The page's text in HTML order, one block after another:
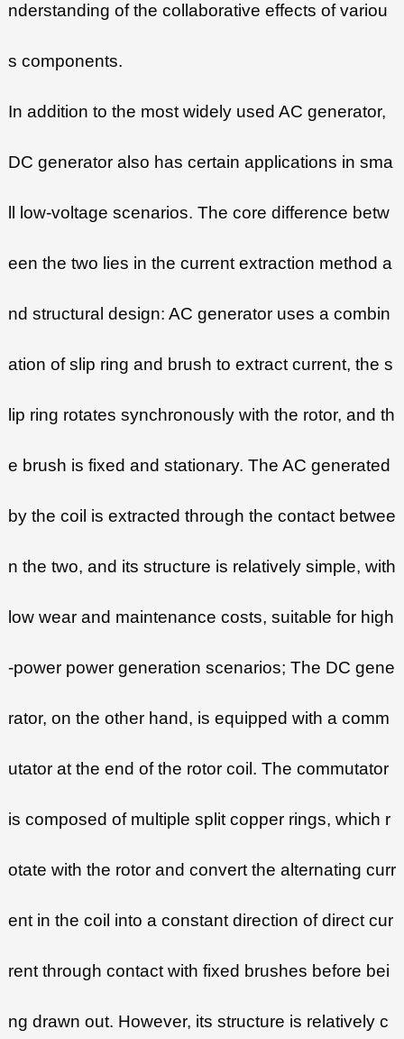
nderstanding of the collaborative effects of variou
s components.
In addition to the most widely used AC generator,
DC generator also has certain applications in sma
ll low-voltage scenarios. The core difference betw
een the two lies in the current extraction method a
nd structural design: AC generator uses a combin
ation of slip ring and brush to extract current, the s
lip ring rotates synchronously with the rotor, and th
e brush is fixed and stationary. The AC generated
by the coil is extracted through the contact betwee
n the two, and its structure is relatively simple, with
low wear and maintenance costs, suitable for high
-power power generation scenarios; The DC gene
rator, on the other hand, is equipped with a comm
utator at the end of the rotor coil. The commutator
is composed of multiple split copper rings, which r
otate with the rotor and convert the alternating curr
ent in the coil into a constant direction of direct cur
rent through contact with fixed brushes before bei
ng drawn out. However, its structure is relatively c